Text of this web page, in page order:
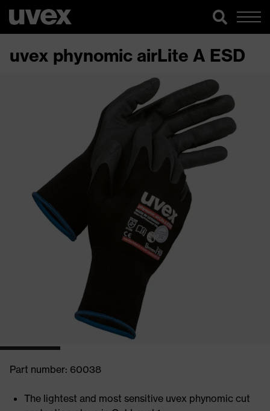
uvex phynomic airLite A ESD
Part number: 60038
The lightest and most sensitive uvex phynomic cut